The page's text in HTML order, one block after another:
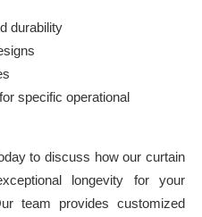
durability
specific operational
to discuss how our curtain
longevity for your
team provides customized